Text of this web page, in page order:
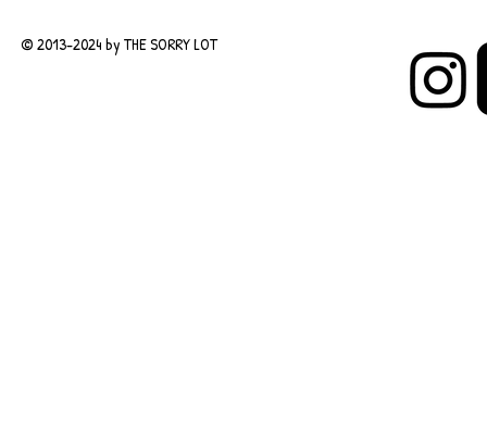
© 2013-2024 by THE SORRY LOT